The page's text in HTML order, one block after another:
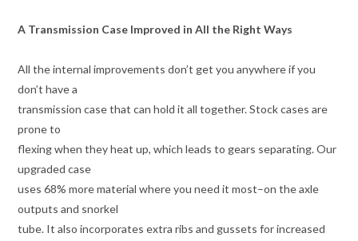
A Transmission Case Improved in All the Right Ways
All the internal improvements don’t get you anywhere if you
don’t have a
transmission case that can hold it all together. Stock cases are
prone to
flexing when they heat up, which leads to gears separating. Our
upgraded case
uses 68% more material where you need it most–on the axle
outputs and snorkel
tube. It also incorporates extra ribs and gussets for increased